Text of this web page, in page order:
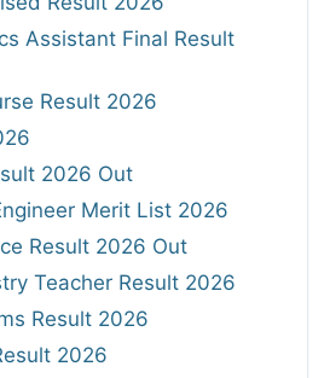
Assistant Final Result
Result 2026
2026 Out
Merit List 2026
Result 2026 Out
Teacher Result 2026
Result 2026
2026